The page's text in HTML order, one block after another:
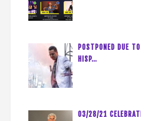
POSTPONED DUE
HISP…
03/28/21